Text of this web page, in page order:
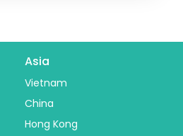
Asia
Vietnam
China
Hong Kong